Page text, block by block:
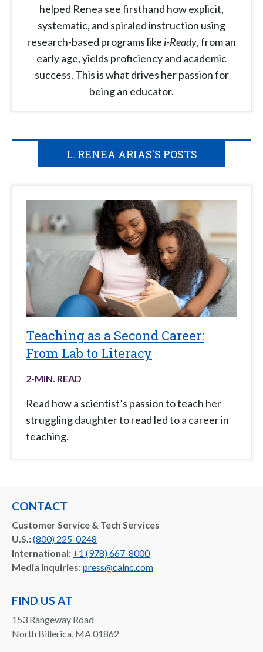
helped Renea see firsthand how explicit,
systematic, and spiraled instruction using
research-based programs like i-Ready, from an
early age, yields proficiency and academic
success. This is what drives her passion for
being an educator.
L. RENEA ARIAS'S POSTS
Teaching as a Second Career:
From Lab to Literacy
2-MIN. READ
Read how a scientist’s passion to teach her
struggling daughter to read led to a career in
teaching.
CONTACT
Customer Service & Tech Services
U.S.:(800) 225-0248
International: +1 (978) 667-8000
Media Inquiries:press@cainc.com
FIND US AT
153 Rangeway Road
North Billerica, MA 01862